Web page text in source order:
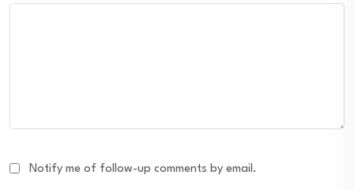
Notify me of follow-up comments by email.